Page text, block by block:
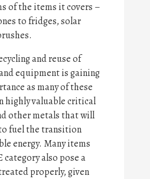
of the items it covers –
to fridges, solar
and reuse of
equipment is gaining
as many of these
highly valuable critical
other metals that will
fuel the transition
energy. Many items
also pose a
properly, given